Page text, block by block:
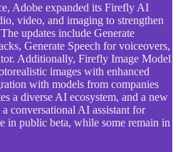
Adobe expanded its Firefly AI
video, and imaging to strengthen
updates include Generate
Generate Speech for voiceovers,
Additionally, Firefly Image Model
images with enhanced
with models from companies
a diverse AI ecosystem, and a new
conversational AI assistant for
in public beta, while some remain in